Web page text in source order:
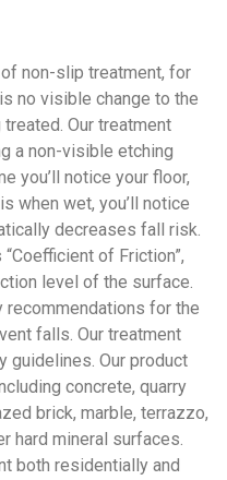
non-slip treatment, for
no visible change to the
Our treatment
a non-visible etching
you’ll notice your floor,
when wet, you’ll notice
decreases fall risk.
of Friction”,
level of the surface.
recommendations for the
falls. Our treatment
guidelines. Our product
concrete, quarry
brick, marble, terrazzo,
hard mineral surfaces.
both residentially and